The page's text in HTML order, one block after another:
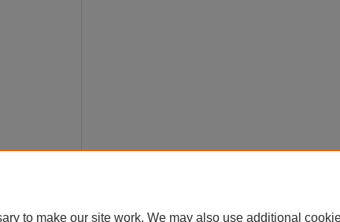
to make our site work. We may also use additional